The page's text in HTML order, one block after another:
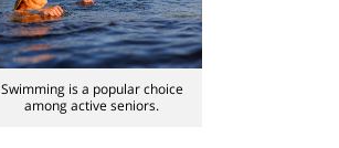
Swimming is a popular choice
among active seniors.